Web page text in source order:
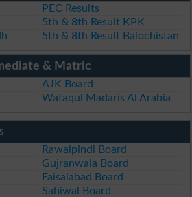
PEC Results
5th & 8th Result KPK
5th & 8th Result Balochistan
& Matric
AJK Board
Wafaqul Madaris Al Arabia
Rawalpindi Board
Gujranwala Board
Faisalabad Board
Sahiwal Board